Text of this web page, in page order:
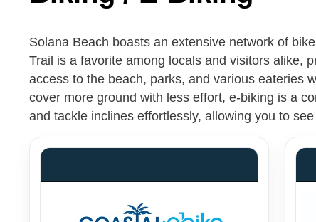
Solana Beach boasts an extensive network of
Trail is a favorite among locals and visitors alike,
access to the beach, parks, and various eateries
cover more ground with less effort, e-biking is a
and tackle inclines effortlessly, allowing you to